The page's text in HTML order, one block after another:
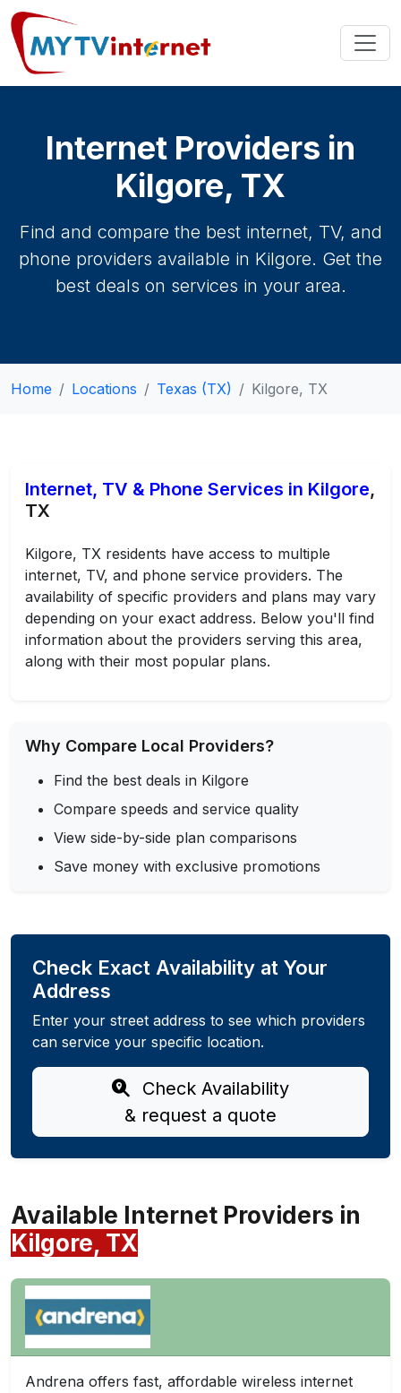
Internet Providers in
Kilgore, TX
Find and compare the best internet, TV, and
phone providers available in Kilgore. Get the
best deals on services in your area.
Home Locations Texas (TX) Kilgore, TX
Internet, TV & Phone Services in Kilgore,
TX
Kilgore, TX residents have access to multiple
internet, TV, and phone service providers. The
availability of specific providers and plans may vary
depending on your exact address. Below you'll find
information about the providers serving this area,
along with their most popular plans.
Why Compare Local Providers?
Find the best deals in Kilgore
Compare speeds and service quality
View side-by-side plan comparisons
Save money with exclusive promotions
Check Exact Availability at Your
Address
Enter your street address to see which providers
can service your specific location.
Check Availability
& request a quote
Available Internet Providers in
Kilgore, TX
Andrena offers fast, affordable wireless internet